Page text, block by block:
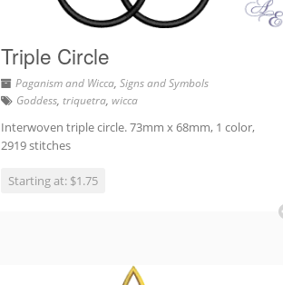
Triple Circle
Paganism and Wicca, Signs and Symbols
Goddess, triquetra, wicca
Interwoven triple circle. 73mm x 68mm, 1 color,
2919 stitches
Starting at: $1.75